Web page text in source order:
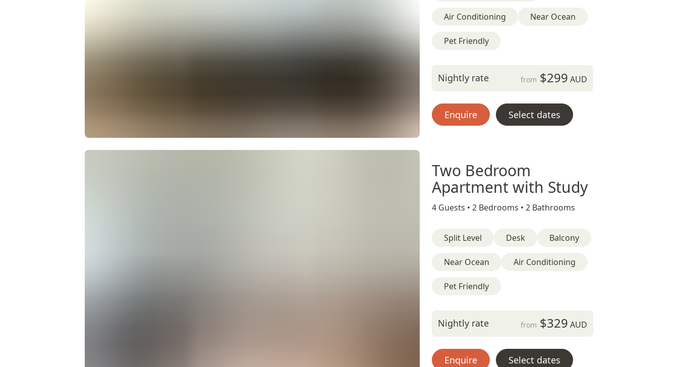
Air Conditioning Near Ocean
Pet Friendly
Nightly rate from $299 AUD
Enquire Select dates
Two Bedroom
Apartment with Study
4 Guests • 2 Bedrooms • 2 Bathrooms
Split Level Desk Balcony
Near Ocean Air Conditioning
Pet Friendly
Nightly rate from $329 AUD
Enquire Select dates